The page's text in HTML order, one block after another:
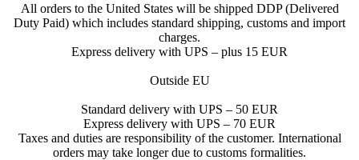
All orders to the United States will be shipped DDP (Delivered
Duty Paid) which includes standard shipping, customs and import
charges.
Express delivery with UPS – plus 15 EUR
Outside EU
Standard delivery with UPS – 50 EUR
Express delivery with UPS – 70 EUR
Taxes and duties are responsibility of the customer. International
orders may take longer due to customs formalities.